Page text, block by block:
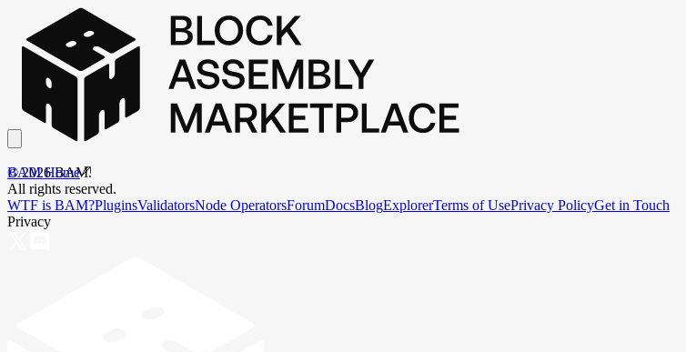
BAM Home
©2026BAM.
All rights reserved.
WTF is BAM?PluginsValidatorsNode OperatorsForumDocsBlogExplorerTerms of UsePrivacy PolicyGet in Touch
Privacy